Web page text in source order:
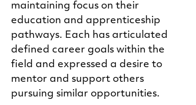
maintaining focus on their
education and apprenticeship
pathways. Each has articulated
defined career goals within the
field and expressed a desire to
mentor and support others
pursuing similar opportunities.